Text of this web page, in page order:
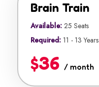
Brain Train
Available: 25 Seats
Required: 11 - 13 Years
$36 / month